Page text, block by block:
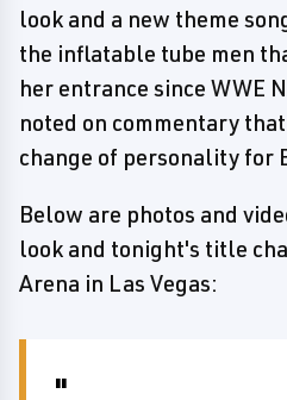
look and a new theme
the inflatable tube men
her entrance since WWE
noted on commentary
change of personality for
Below are photos and
look and tonight's title
Arena in Las Vegas: